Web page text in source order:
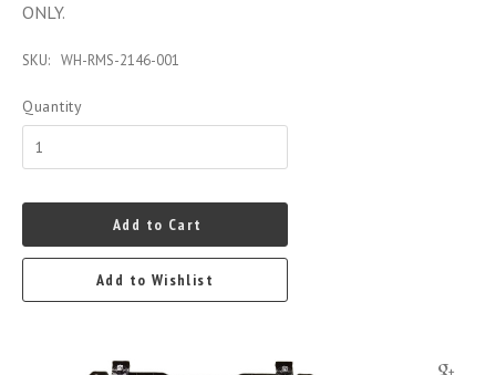
ONLY.
SKU: WH-RMS-2146-001
Quantity
Add to Cart
Add to Wishlist